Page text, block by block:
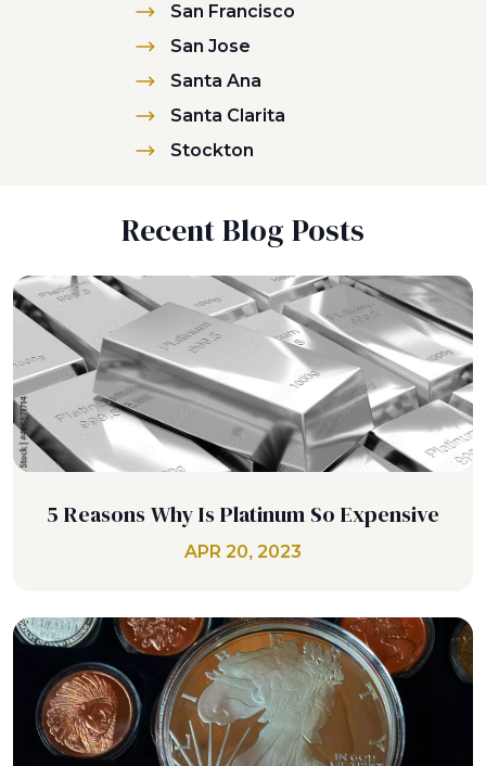
San Francisco
San Jose
Santa Ana
Santa Clarita
Stockton
Recent Blog Posts
5 Reasons Why Is Platinum So Expensive
APR 20, 2023